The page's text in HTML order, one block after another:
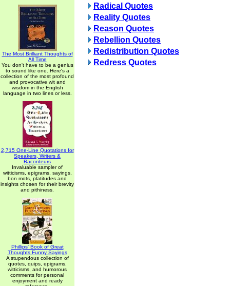
The Most Brilliant Thoughts of
All Time
You don't have to be a genius
to sound like one. Here's a
collection of the most profound
and provocative wit and
wisdom in the English
language in two lines or less.
2,715 One-Line Quotations for
Speakers, Writers &
Raconteurs
Invaluable sampler of
witticisms, epigrams, sayings,
bon mots, platitudes and
insights chosen for their brevity
and pithiness.
Phillips' Book of Great
Thoughts Funny Sayings
A stupendous collection of
quotes, quips, epigrams,
witticisms, and humorous
comments for personal
enjoyment and ready
Radical Quotes
Reality Quotes
Reason Quotes
Rebellion Quotes
Redistribution Quotes
Redress Quotes